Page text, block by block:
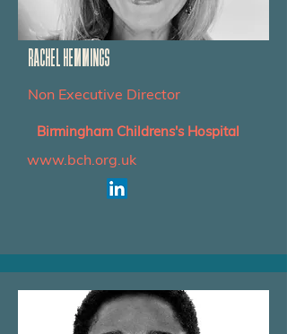
RACHEL HEMMINGS
Non Executive Director
Birmingham Childrens's Hospital
www.bch.org.uk